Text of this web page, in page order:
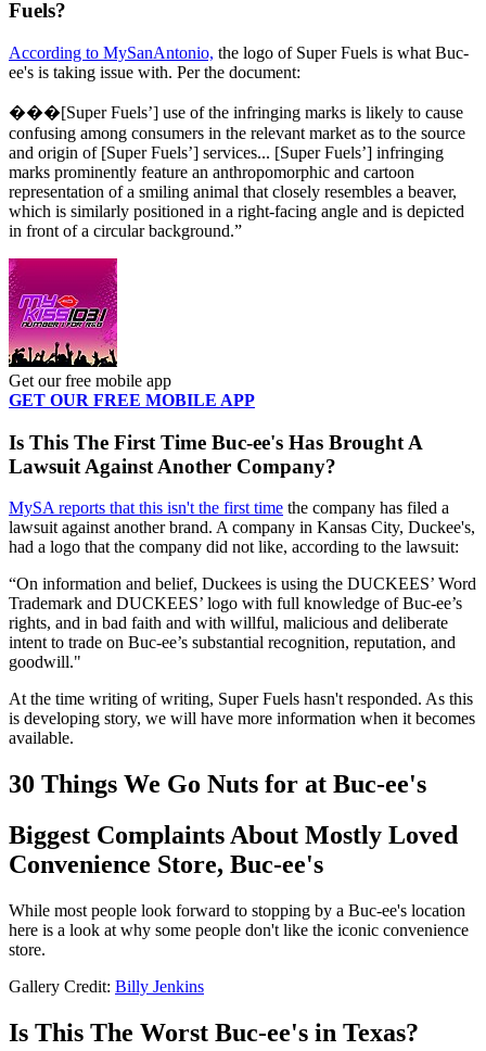
Fuels?
According to MySanAntonio, the logo of Super Fuels is what Buc-
ee's is taking issue with. Per the document:
���[Super Fuels’] use of the infringing marks is likely to cause
confusing among consumers in the relevant market as to the source
and origin of [Super Fuels’] services... [Super Fuels’] infringing
marks prominently feature an anthropomorphic and cartoon
representation of a smiling animal that closely resembles a beaver,
which is similarly positioned in a right-facing angle and is depicted
in front of a circular background.”
Get our free mobile app
GET OUR FREE MOBILE APP
Is This The First Time Buc-ee's Has Brought A
Lawsuit Against Another Company?
MySA reports that this isn't the first time the company has filed a
lawsuit against another brand. A company in Kansas City, Duckee's,
had a logo that the company did not like, according to the lawsuit:
“On information and belief, Duckees is using the DUCKEES’ Word
Trademark and DUCKEES’ logo with full knowledge of Buc-ee’s
rights, and in bad faith and with willful, malicious and deliberate
intent to trade on Buc-ee’s substantial recognition, reputation, and
goodwill."
At the time writing of writing, Super Fuels hasn't responded. As this
is developing story, we will have more information when it becomes
available.
30 Things We Go Nuts for at Buc-ee's
Biggest Complaints About Mostly Loved
Convenience Store, Buc-ee's
While most people look forward to stopping by a Buc-ee's location
here is a look at why some people don't like the iconic convenience
store.
Gallery Credit: Billy Jenkins
Is This The Worst Buc-ee's in Texas?